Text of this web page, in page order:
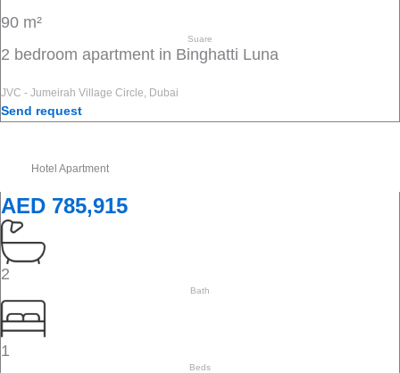
90 m²
Suare
2 bedroom apartment in Binghatti Luna
JVC - Jumeirah Village Circle, Dubai
Send request
Hotel Apartment
AED 785,915
2
Bath
1
Beds